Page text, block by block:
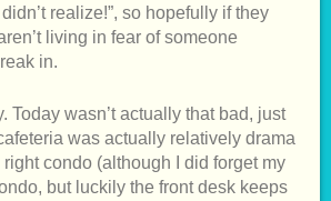
realize!”, so hopefully if they
living in fear of someone
in.
Today wasn’t actually that bad, just
was actually relatively drama
right condo (although I did forget my
but luckily the front desk keeps